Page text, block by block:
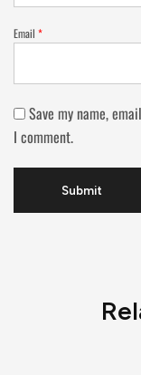
Email *
Save my name,
I comment.